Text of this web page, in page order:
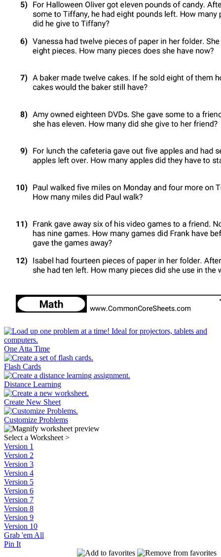
One Atta Time
Flash Cards
Distance Learning
Create New Sheet
Customize Problems
Select a Worksheet >
Version 1
Version 2
Version 3
Version 4
Version 5
Version 6
Version 7
Version 8
Version 9
Version 10
Grab 'em All
Pin It